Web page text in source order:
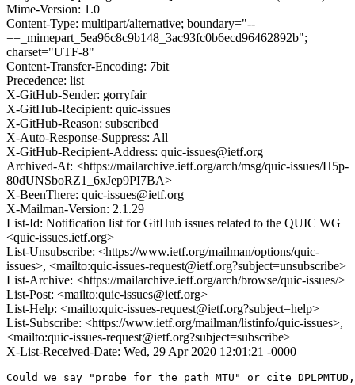
Mime-Version: 1.0
Content-Type: multipart/alternative; boundary="--
==_mimepart_5ea96c8c9b148_3ac93fc0b6ecd96462892b";
charset="UTF-8"
Content-Transfer-Encoding: 7bit
Precedence: list
X-GitHub-Sender: gorryfair
X-GitHub-Recipient: quic-issues
X-GitHub-Reason: subscribed
X-Auto-Response-Suppress: All
X-GitHub-Recipient-Address: quic-issues@ietf.org
Archived-At: <https://mailarchive.ietf.org/arch/msg/quic-issues/H5p-
80dUNSboRZ1_6xJep9PI7BA>
X-BeenThere: quic-issues@ietf.org
X-Mailman-Version: 2.1.29
List-Id: Notification list for GitHub issues related to the QUIC WG
<quic-issues.ietf.org>
List-Unsubscribe: <https://www.ietf.org/mailman/options/quic-
issues>, <mailto:quic-issues-request@ietf.org?subject=unsubscribe>
List-Archive: <https://mailarchive.ietf.org/arch/browse/quic-issues/>
List-Post: <mailto:quic-issues@ietf.org>
List-Help: <mailto:quic-issues-request@ietf.org?subject=help>
List-Subscribe: <https://www.ietf.org/mailman/listinfo/quic-issues>,
<mailto:quic-issues-request@ietf.org?subject=subscribe>
X-List-Received-Date: Wed, 29 Apr 2020 12:01:21 -0000
Could we say "probe for the path MTU" or cite